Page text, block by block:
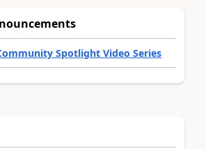
Spotlight Video Series